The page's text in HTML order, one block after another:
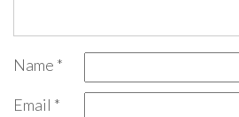
Name *
Email *